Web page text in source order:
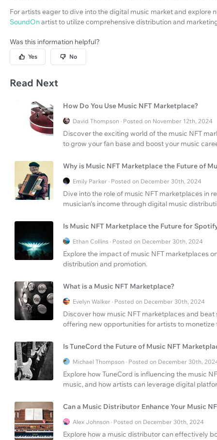
For artists eager to dive into the digital music market and explore
SoundOnartist to utilize comprehensive distribution and
Was this information helpful?
Yes No
Read Next
How Do You Use Music NFT Marketplace?
David Thompson · Posted on November 12th, 2024
Discover the exciting world of the music NFT
to grow your fan base and boost your music
Why is Music NFT Marketplace the Future of
Emily Parker · Posted on December 30th, 2024
Dive into the role of music NFT marketplaces in
musician's income through digital music
Is Music NFT Marketplace the Future for
Ethan Collins · Posted on December 30th, 2024
Explore the impact of music NFT marketplaces
distribution and promotion.
What is a Music NFT Marketplace?
Evelyn Walker · Posted on December 30th, 2024
Discover how music NFT marketplaces and
offering new opportunities for artists to monetize
Is TuneCord the Future of Music NFT
Michael Thompson · Posted on December 30th,
Explore how TuneCord is influencing the music
music, and how artists can leverage digital
Can a Music Distributor Enhance Your Music
Alex Johnson · Posted on December 30th, 2024
Explore how a music distributor can effectively